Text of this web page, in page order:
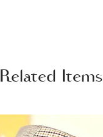
Related Items